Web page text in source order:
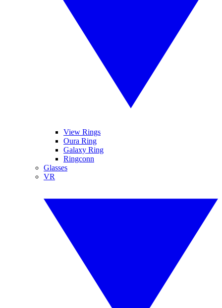
View Rings
Oura Ring
Galaxy Ring
Ringconn
Glasses
VR